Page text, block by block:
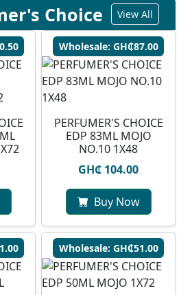
Choice View All
Wholesale: GH₵87.00
PERFUMER'S CHOICE
EDP 83ML MOJO
NO.10 1X48
GH₵ 104.00
Buy Now
Wholesale: GH₵51.00